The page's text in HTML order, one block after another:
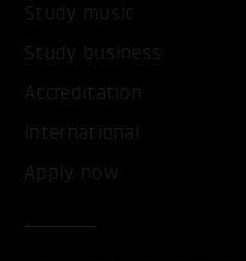
Study music
Study business
Accreditation
International
Apply now